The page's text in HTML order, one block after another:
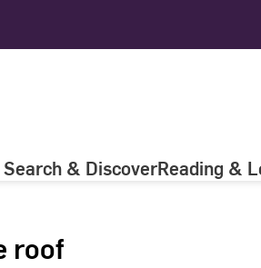
Search & DiscoverReading &
roof